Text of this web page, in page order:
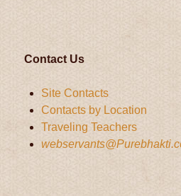
Contact Us
Site Contacts
Contacts by Location
Traveling Teachers